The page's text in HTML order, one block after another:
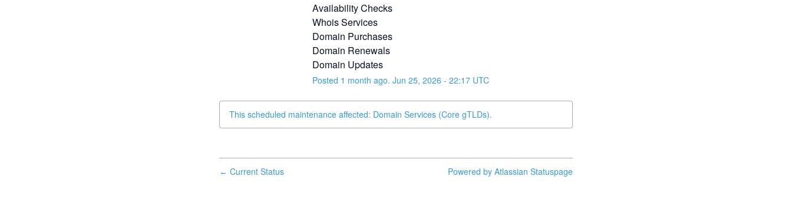
Availability Checks
Whois Services
Domain Purchases
Domain Renewals
Domain Updates
Posted 1 month ago. Jun 25, 2026 - 22:17UTC
This scheduled maintenance affected: Domain Services (Core gTLDs).
← Current Status Powered by Atlassian Statuspage